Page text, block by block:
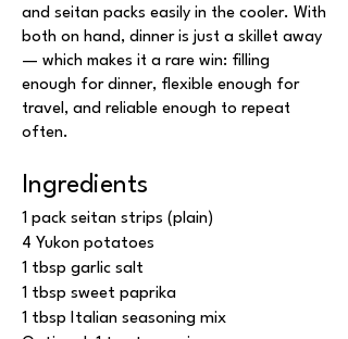
and seitan packs easily in the cooler. With
both on hand, dinner is just a skillet away
— which makes it a rare win: filling
enough for dinner, flexible enough for
travel, and reliable enough to repeat
often.
Ingredients
1 pack seitan strips (plain)
4 Yukon potatoes
1 tbsp garlic salt
1 tbsp sweet paprika
1 tbsp Italian seasoning mix